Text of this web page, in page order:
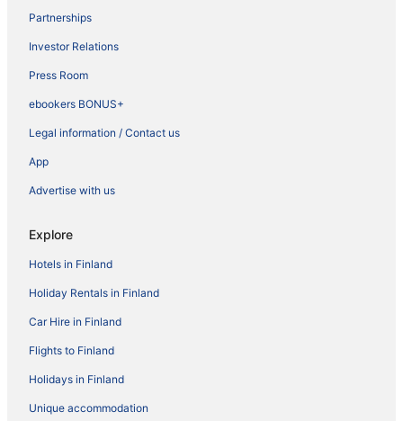
Partnerships
Investor Relations
Press Room
ebookers BONUS+
Legal information / Contact us
App
Advertise with us
Explore
Hotels in Finland
Holiday Rentals in Finland
Car Hire in Finland
Flights to Finland
Holidays in Finland
Unique accommodation